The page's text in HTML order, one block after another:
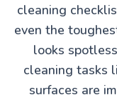
cleaning
even the
looks
cleaning tasks
surfaces are